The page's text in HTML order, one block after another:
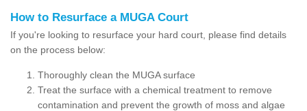
How to Resurface a MUGA Court
If you're looking to resurface your hard court, please find details
on the process below:
Thoroughly clean the MUGA surface
Treat the surface with a chemical treatment to remove
contamination and prevent the growth of moss and algae